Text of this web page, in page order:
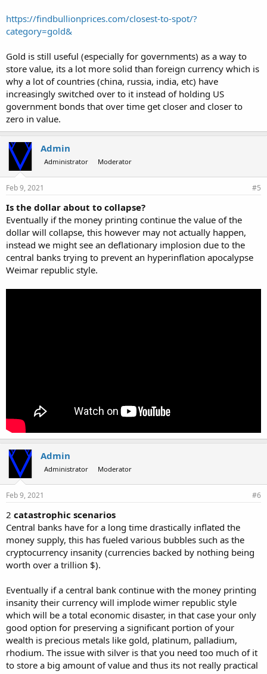
https://findbullionprices.com/closest-to-spot/?
category=gold&
Gold is still useful (especially for governments) as a way to
store value, its a lot more solid than foreign currency which is
why a lot of countries (china, russia, india, etc) have
increasingly switched over to it instead of holding US
government bonds that over time get closer and closer to
zero in value.
Admin
Administrator Moderator
Feb 9, 2021 #5
Is the dollar about to collapse?
Eventually if the money printing continue the value of the
dollar will collapse, this however may not actually happen,
instead we might see an deflationary implosion due to the
central banks trying to prevent an hyperinflation apocalypse
Weimar republic style.
Admin
Administrator Moderator
Feb 9, 2021 #6
2 catastrophic scenarios
Central banks have for a long time drastically inflated the
money supply, this has fueled various bubbles such as the
cryptocurrency insanity (currencies backed by nothing being
worth over a trillion $).
Eventually if a central bank continue with the money printing
insanity their currency will implode wimer republic style
which will be a total economic disaster, in that case your only
good option for preserving a significant portion of your
wealth is precious metals like gold, platinum, palladium,
rhodium. The issue with silver is that you need too much of it
to store a big amount of value and thus its not really practical